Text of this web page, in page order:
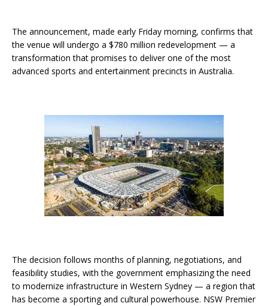
The announcement, made early Friday morning, confirms that
the venue will undergo a $780 million redevelopment — a
transformation that promises to deliver one of the most
advanced sports and entertainment precincts in Australia.
The decision follows months of planning, negotiations, and
feasibility studies, with the government emphasizing the need
to modernize infrastructure in Western Sydney — a region that
has become a sporting and cultural powerhouse. NSW Premier